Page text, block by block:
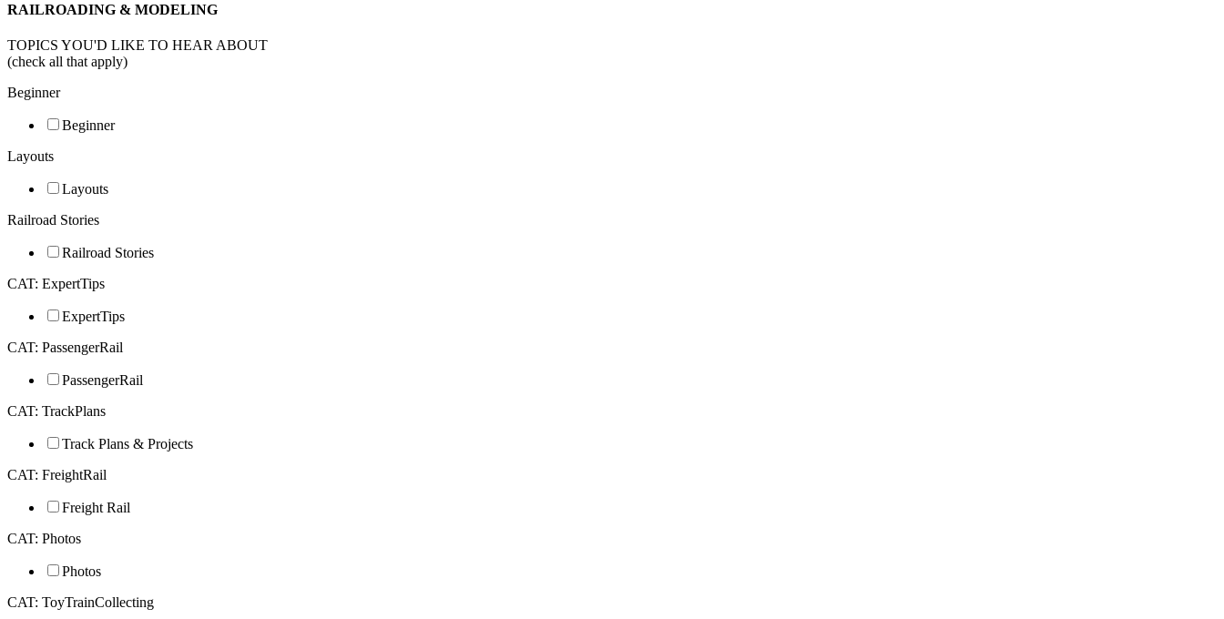
RAILROADING & MODELING
TOPICS YOU'D LIKE TO HEAR ABOUT
(check all that apply)
Beginner
Beginner
Layouts
Layouts
Railroad Stories
Railroad Stories
CAT: ExpertTips
ExpertTips
CAT: PassengerRail
PassengerRail
CAT: TrackPlans
Track Plans & Projects
CAT: FreightRail
Freight Rail
CAT: Photos
Photos
CAT: ToyTrainCollecting